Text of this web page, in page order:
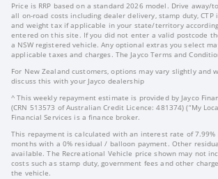
Price is RRP based on a standard 2026 model. Drive away/
all on-road costs including dealer delivery, stamp duty,
and weight tax if applicable in your state/territory
entered on this site. If you did not enter a valid postcode
a NSW registered vehicle. Any optional extras you select
applicable taxes and charges. The Jayco Terms and
For New Zealand customers, options may vary slightly and
discuss this with your Jayco dealership
^ This weekly repayment estimate is provided by Jayco
(CRN 513573 of Australian Credit Licence: 481374) (“My
Financial Services is a finance broker.
This repayment is calculated with an interest rate of
months with a 0% residual / balloon payment. Other
available. The Recreational Vehicle price shown may not
costs such as stamp duty, government fees and other
the vehicle.